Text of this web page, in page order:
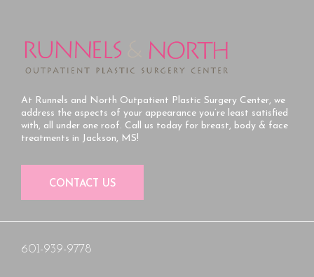
At Runnels and North Outpatient Plastic Surgery Center, we
address the aspects of your appearance you’re least satisfied
with, all under one roof. Call us today for breast, body & face
treatments in Jackson, MS!
CONTACT US
601-939-9778